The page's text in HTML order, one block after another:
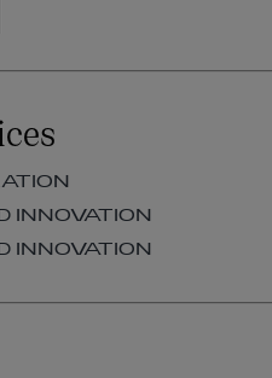
OF COUNSEL | FINANCIAL
+353 1 920 1277
kim.odowd@arthurcox.com
INNOVATION
INNOVATION